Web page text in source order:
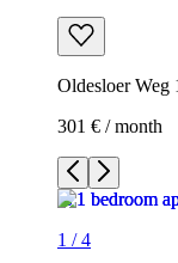
Oldesloer Weg
301 € / month
1 /4